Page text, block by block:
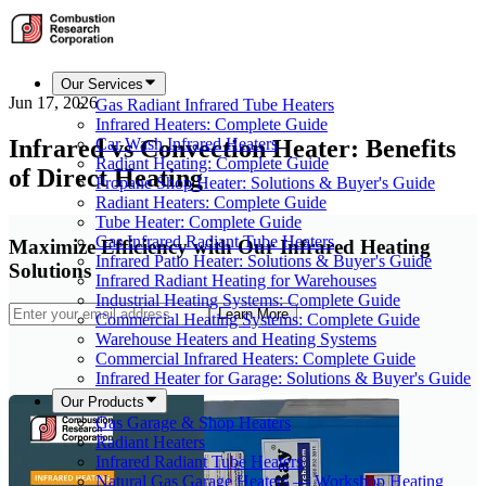
Our Services
Gas Radiant Infrared Tube Heaters
Infrared Heaters: Complete Guide
Car Wash Infrared Heaters
Radiant Heating: Complete Guide
Propane Shop Heater: Solutions & Buyer's Guide
Radiant Heaters: Complete Guide
Tube Heater: Complete Guide
Gas Infrared Radiant Tube Heaters
Infrared Patio Heater: Solutions & Buyer's Guide
Infrared Radiant Heating for Warehouses
Industrial Heating Systems: Complete Guide
Commercial Heating Systems: Complete Guide
Warehouse Heaters and Heating Systems
Commercial Infrared Heaters: Complete Guide
Infrared Heater for Garage: Solutions & Buyer's Guide
Our Products
Gas Garage & Shop Heaters
Radiant Heaters
Infrared Radiant Tube Heaters
Natural Gas Garage Heaters — Workshop Heating
Jun 17, 2026
Infrared vs Convection Heater: Benefits
of Direct Heating
Maximize Efficiency with Our Infrared Heating
Solutions
Learn More